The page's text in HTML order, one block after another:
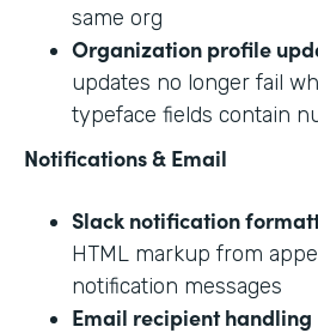
same org
Organization profile
updates no longer fail
typeface fields contain
Notifications & Email
Slack notification
HTML markup from
notification messages
Email recipient handling